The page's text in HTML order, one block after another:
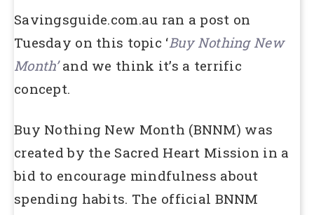
Savingsguide.com.au ran a post on
Tuesday on this topic ‘Buy Nothing New
Month’and we think it’s a terrific
concept.
Buy Nothing New Month (BNNM) was
created by the Sacred Heart Mission in a
bid to encourage mindfulness about
spending habits. The official BNNM